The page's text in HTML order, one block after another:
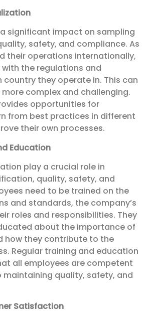
significant impact on sampling
safety, and compliance. As
their operations internationally,
the regulations and
they operate in. This can
complex and challenging.
opportunities for
from best practices in different
their own processes.
Education
play a crucial role in
quality, safety, and
need to be trained on the
and standards, the company’s
roles and responsibilities. They
about the importance of
how they contribute to the
Regular training and education
all employees are competent
quality, safety, and
Satisfaction